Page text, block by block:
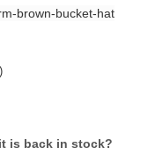
is back in stock?